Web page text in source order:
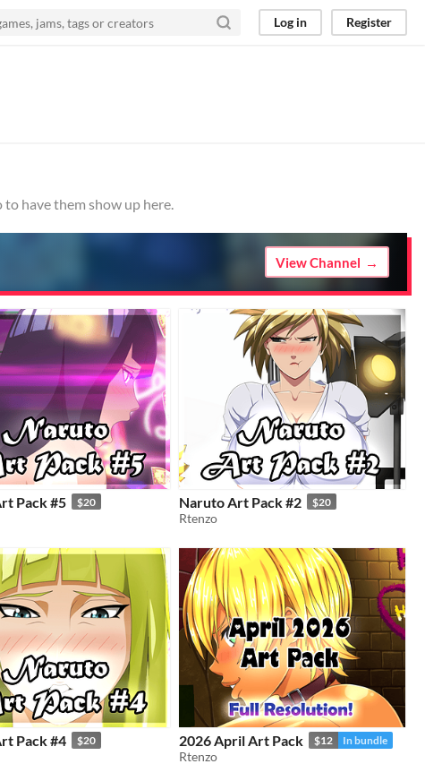
Log in Register
to have them show up here.
View Channel
Pack #5 $20 Naruto Art Pack #2 $20
Rtenzo
Pack #4 $20 2026 April Art Pack $12 In bundle
Rtenzo